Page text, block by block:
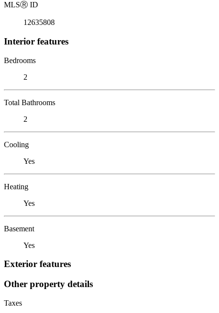
MLSⓇ ID
12635808
Interior features
Bedrooms
2
Total Bathrooms
2
Cooling
Yes
Heating
Yes
Basement
Yes
Exterior features
Other property details
Taxes